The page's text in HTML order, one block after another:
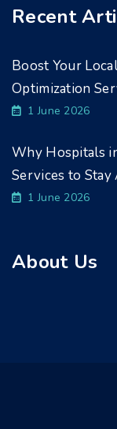
Recent
Boost Your
Optimization
1 June 2026
Why Hospitals
Services to Stay
1 June 2026
About Us